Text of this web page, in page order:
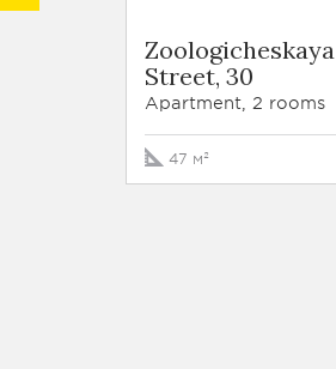
Zoologicheskaya
Street, 30
Apartment, 2 rooms
47 м²